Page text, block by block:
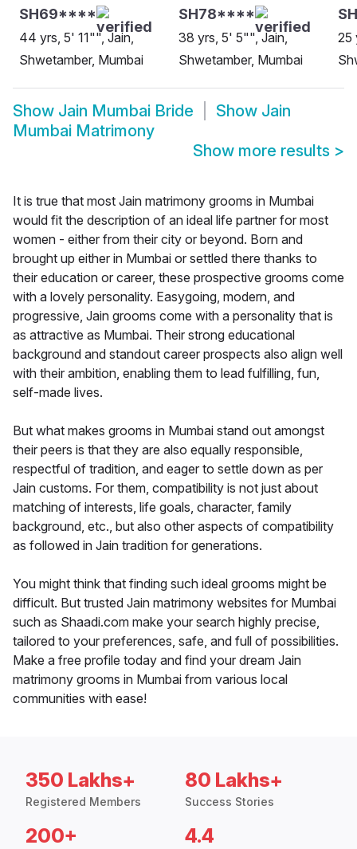
SH69****
44 yrs, 5' 11"", Jain,
Shwetamber, Mumbai
SH78****
38 yrs, 5' 5"", Jain,
Shwetamber, Mumbai
25
Show Jain Mumbai Bride Show Jain
Mumbai Matrimony
Show more results >
It is true that most Jain matrimony grooms in Mumbai
would fit the description of an ideal life partner for most
women - either from their city or beyond. Born and
brought up either in Mumbai or settled there thanks to
their education or career, these prospective grooms come
with a lovely personality. Easygoing, modern, and
progressive, Jain grooms come with a personality that is
as attractive as Mumbai. Their strong educational
background and standout career prospects also align well
with their ambition, enabling them to lead fulfilling, fun,
self-made lives.
But what makes grooms in Mumbai stand out amongst
their peers is that they are also equally responsible,
respectful of tradition, and eager to settle down as per
Jain customs. For them, compatibility is not just about
matching of interests, life goals, character, family
background, etc., but also other aspects of compatibility
as followed in Jain tradition for generations.
You might think that finding such ideal grooms might be
difficult. But trusted Jain matrimony websites for Mumbai
such as Shaadi.com make your search highly precise,
tailored to your preferences, safe, and full of possibilities.
Make a free profile today and find your dream Jain
matrimony grooms in Mumbai from various local
communities with ease!
350 Lakhs+
Registered Members
80 Lakhs+
Success Stories
200+ 4.4